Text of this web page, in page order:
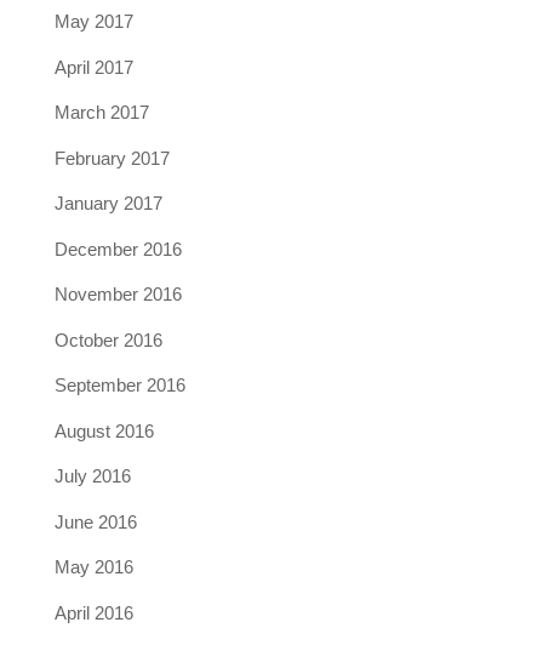
May 2017
April 2017
March 2017
February 2017
January 2017
December 2016
November 2016
October 2016
September 2016
August 2016
July 2016
June 2016
May 2016
April 2016